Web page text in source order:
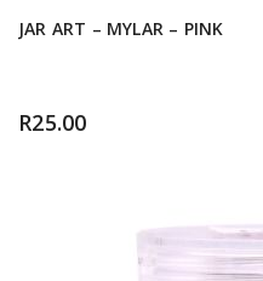
JAR ART – MYLAR – PINK
R25.00